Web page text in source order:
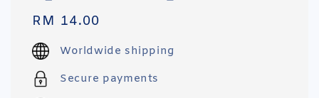
Regular
price
RM 14.00
Worldwide shipping
Secure payments